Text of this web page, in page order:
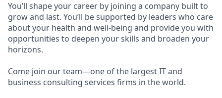
You’ll shape your career by joining a company built to
grow and last. You’ll be supported by leaders who care
about your health and well-being and provide you with
opportunities to deepen your skills and broaden your
horizons.
Come join our team—one of the largest IT and
business consulting services firms in the world.